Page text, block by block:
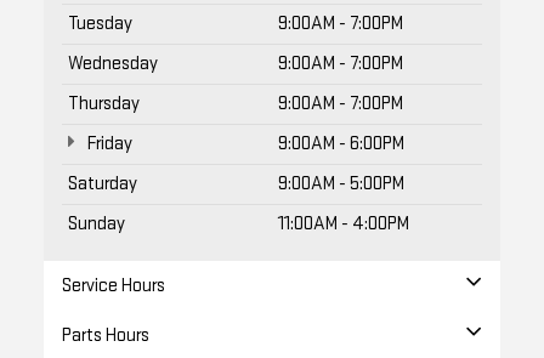
Wednesday
9:00AM - 7:00PM
Thursday
9:00AM - 7:00PM
Friday
9:00AM - 6:00PM
Saturday
9:00AM - 5:00PM
Sunday
11:00AM - 4:00PM
Parts Hours